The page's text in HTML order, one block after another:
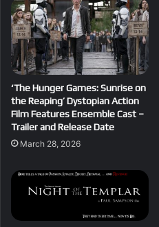
‘The Hunger Games: Sunrise on
the Reaping’ Dystopian Action
Film Features Ensemble Cast –
Trailer and Release Date
March 28, 2026